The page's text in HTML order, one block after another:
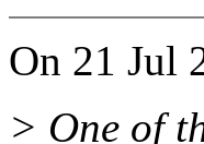
On 21 Jul
> One of